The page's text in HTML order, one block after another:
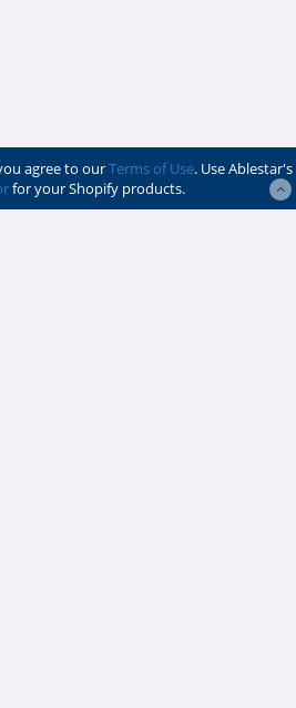
agree to ourTerms of Use. Use Ablestar's
for your Shopify products.